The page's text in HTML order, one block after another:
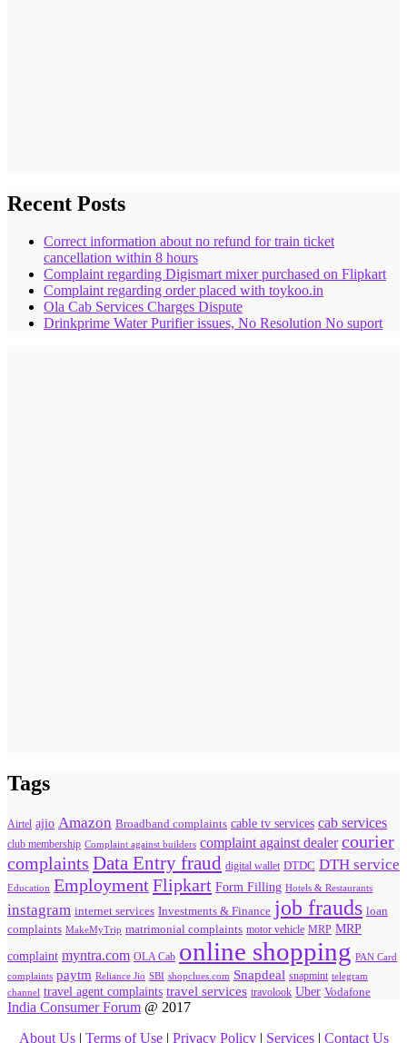
Recent Posts
Correct information about no refund for train ticket
cancellation within 8 hours
Complaint regarding Digismart mixer purchased on Flipkart
Complaint regarding order placed with toykoo.in
Ola Cab Services Charges Dispute
Drinkprime Water Purifier issues, No Resolution No suport
Tags
Airtel ajio Amazon Broadband complaints cable tv services cab services
club membership Complaint against builders complaint against dealer courier
complaints Data Entry fraud digital wallet DTDC DTH service
Education EmploymentFlipkart Form Filling Hotels & Restaurants
instagram internet services Investments & Finance job frauds loan
complaints MakeMyTrip matrimonial complaints motor vehicle MRP MRP
complaint myntra.com OLA Cab online shopping PAN Card
complaints paytm Reliance Jio SBI shopclues.com Snapdeal snapmint telegram
channel travel agent complaints travel services travolook Uber Vodafone
India Consumer Forum @ 2017
About Us| Terms of Use| Privacy Policy| Services| Contact Us